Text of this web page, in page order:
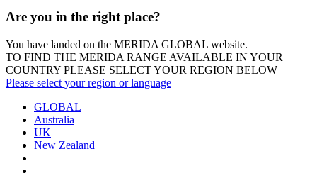
Are you in the right place?
You have landed on the MERIDA GLOBAL website.
TO FIND THE MERIDA RANGE AVAILABLE IN YOUR
COUNTRY PLEASE SELECT YOUR REGION BELOW
Please select your region or language
GLOBAL
Australia
UK
New Zealand